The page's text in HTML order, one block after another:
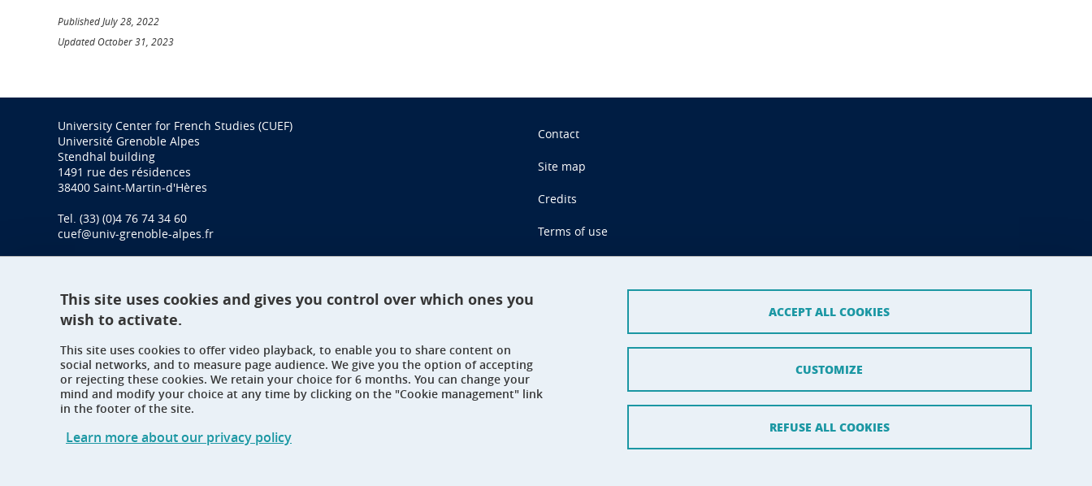
Published July 28, 2022
Updated October 31, 2023
University Center for French Studies (CUEF)
Université Grenoble Alpes
Stendhal building
1491 rue des résidences
38400 Saint-Martin-d'Hères
Tel. (33) (0)4 76 74 34 60
cuef@univ-grenoble-alpes.fr
Contact
Site map
Credits
Terms of use
Cookie management
This site uses cookies and gives you control over which ones you
wish to activate.
This site uses cookies to offer video playback, to enable you to share content on
social networks, and to measure page audience. We give you the option of accepting
or rejecting these cookies. We retain your choice for 6 months. You can change your
mind and modify your choice at any time by clicking on the "Cookie management" link
in the footer of the site.
Learn more about our privacy policy
ACCEPT ALL COOKIES
REFUSE ALL COOKIES
CUSTOMIZE